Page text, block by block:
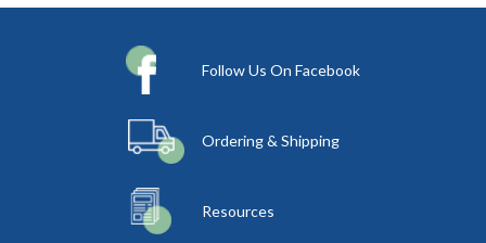
Follow Us On Facebook
Ordering & Shipping
Resources